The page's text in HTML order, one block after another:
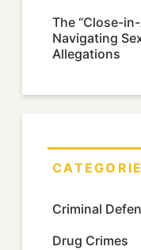
The “Close-
Navigating
Allegations
Criminal
Drug Crimes